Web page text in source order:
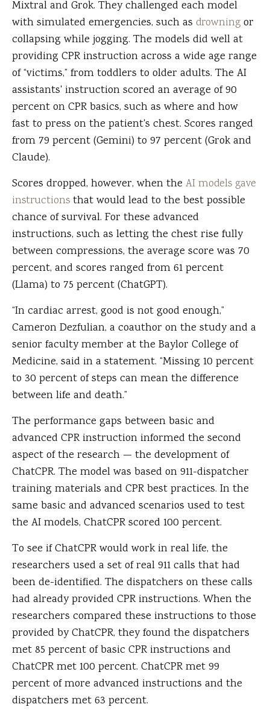
Mixtral and Grok. They challenged each model
with simulated emergencies, such as drowningor
collapsing while jogging. The models did well at
providing CPR instruction across a wide age range
of “victims,” from toddlers to older adults. The AI
assistants' instruction scored an average of 90
percent on CPR basics, such as where and how
fast to press on the patient's chest. Scores ranged
from 79 percent (Gemini) to 97 percent (Grok and
Claude).
Scores dropped, however, when the AI models gave
instructionsthat would lead to the best possible
chance of survival. For these advanced
instructions, such as letting the chest rise fully
between compressions, the average score was 70
percent, and scores ranged from 61 percent
(Llama) to 75 percent (ChatGPT).
“In cardiac arrest, good is not good enough,”
Cameron Dezfulian, a coauthor on the study and a
senior faculty member at the Baylor College of
Medicine, said in a statement. “Missing 10 percent
to 30 percent of steps can mean the difference
between life and death.”
The performance gaps between basic and
advanced CPR instruction informed the second
aspect of the research — the development of
ChatCPR. The model was based on 911-dispatcher
training materials and CPR best practices. In the
same basic and advanced scenarios used to test
the AI models, ChatCPR scored 100 percent.
To see if ChatCPR would work in real life, the
researchers used a set of real 911 calls that had
been de-identified. The dispatchers on these calls
had already provided CPR instructions. When the
researchers compared these instructions to those
provided by ChatCPR, they found the dispatchers
met 85 percent of basic CPR instructions and
ChatCPR met 100 percent. ChatCPR met 99
percent of more advanced instructions and the
dispatchers met 63 percent.